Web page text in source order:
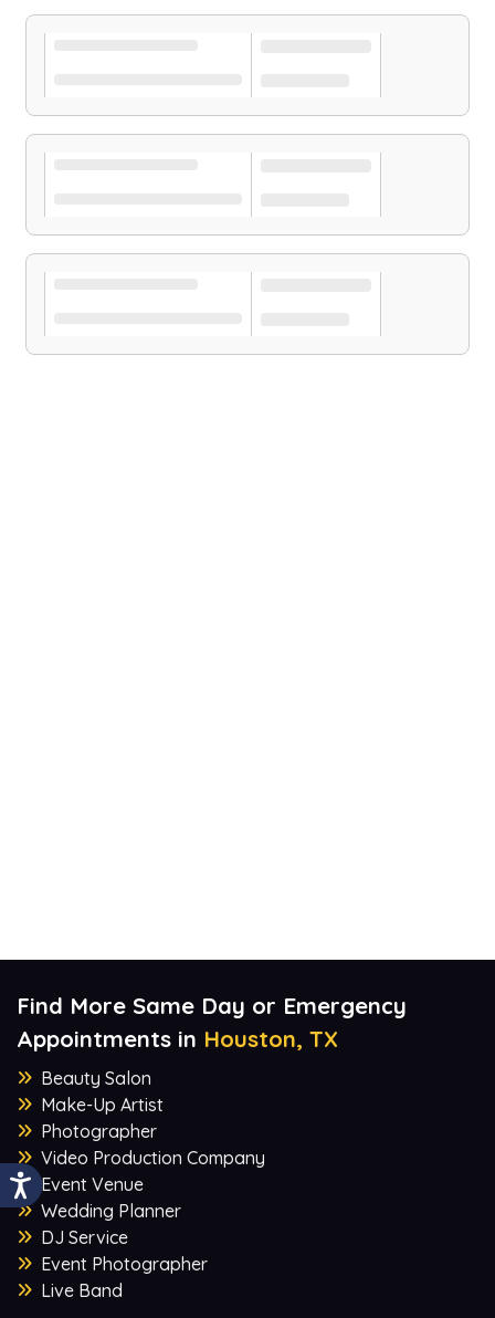
Find More Same Day or Emergency
Appointments in Houston, TX
Beauty Salon
Make-Up Artist
Photographer
Video Production Company
Event Venue
Wedding Planner
DJ Service
Event Photographer
Live Band